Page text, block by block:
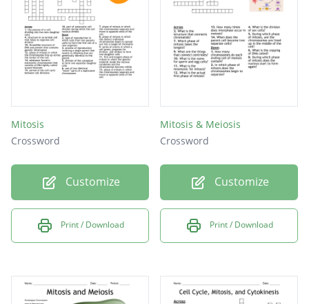
Mitosis
Crossword
Customize
Print / Download
Mitosis & Meiosis
Crossword
Customize
Print / Download